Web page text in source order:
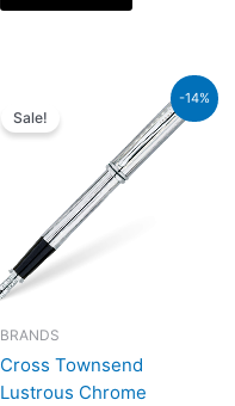
-14%
Sale!
BRANDS
Cross Townsend
Lustrous Chrome
₨51,000.00.
₨43,860.00.